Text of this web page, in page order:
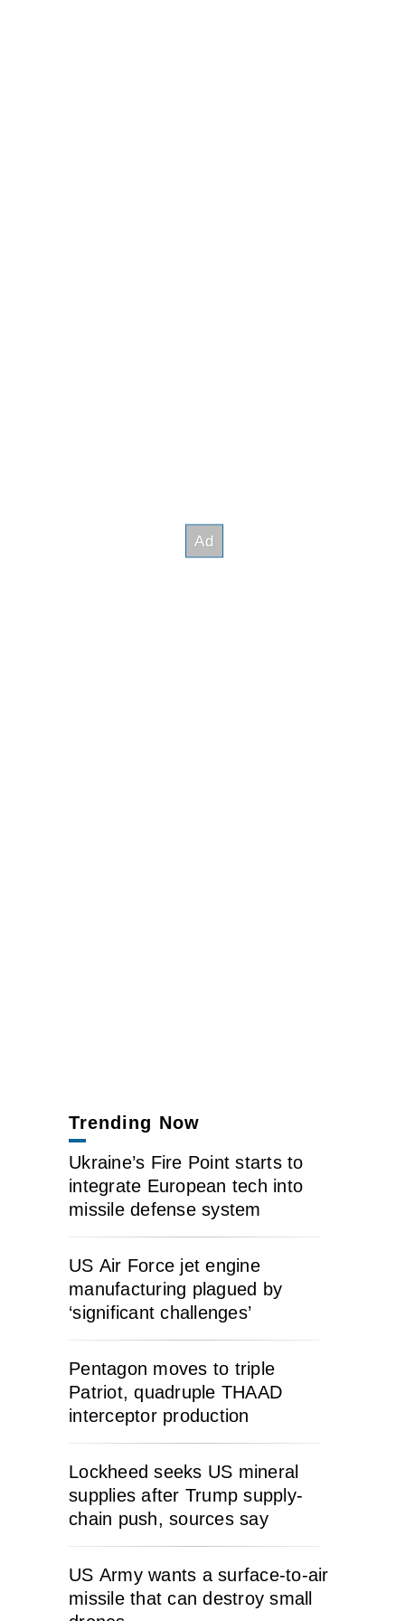
Trending Now
Ukraine’s Fire Point starts to
integrate European tech into
missile defense system
US Air Force jet engine
manufacturing plagued by
‘significant challenges’
Pentagon moves to triple
Patriot, quadruple THAAD
interceptor production
Lockheed seeks US mineral
supplies after Trump supply-
chain push, sources say
US Army wants a surface-to-air
missile that can destroy small